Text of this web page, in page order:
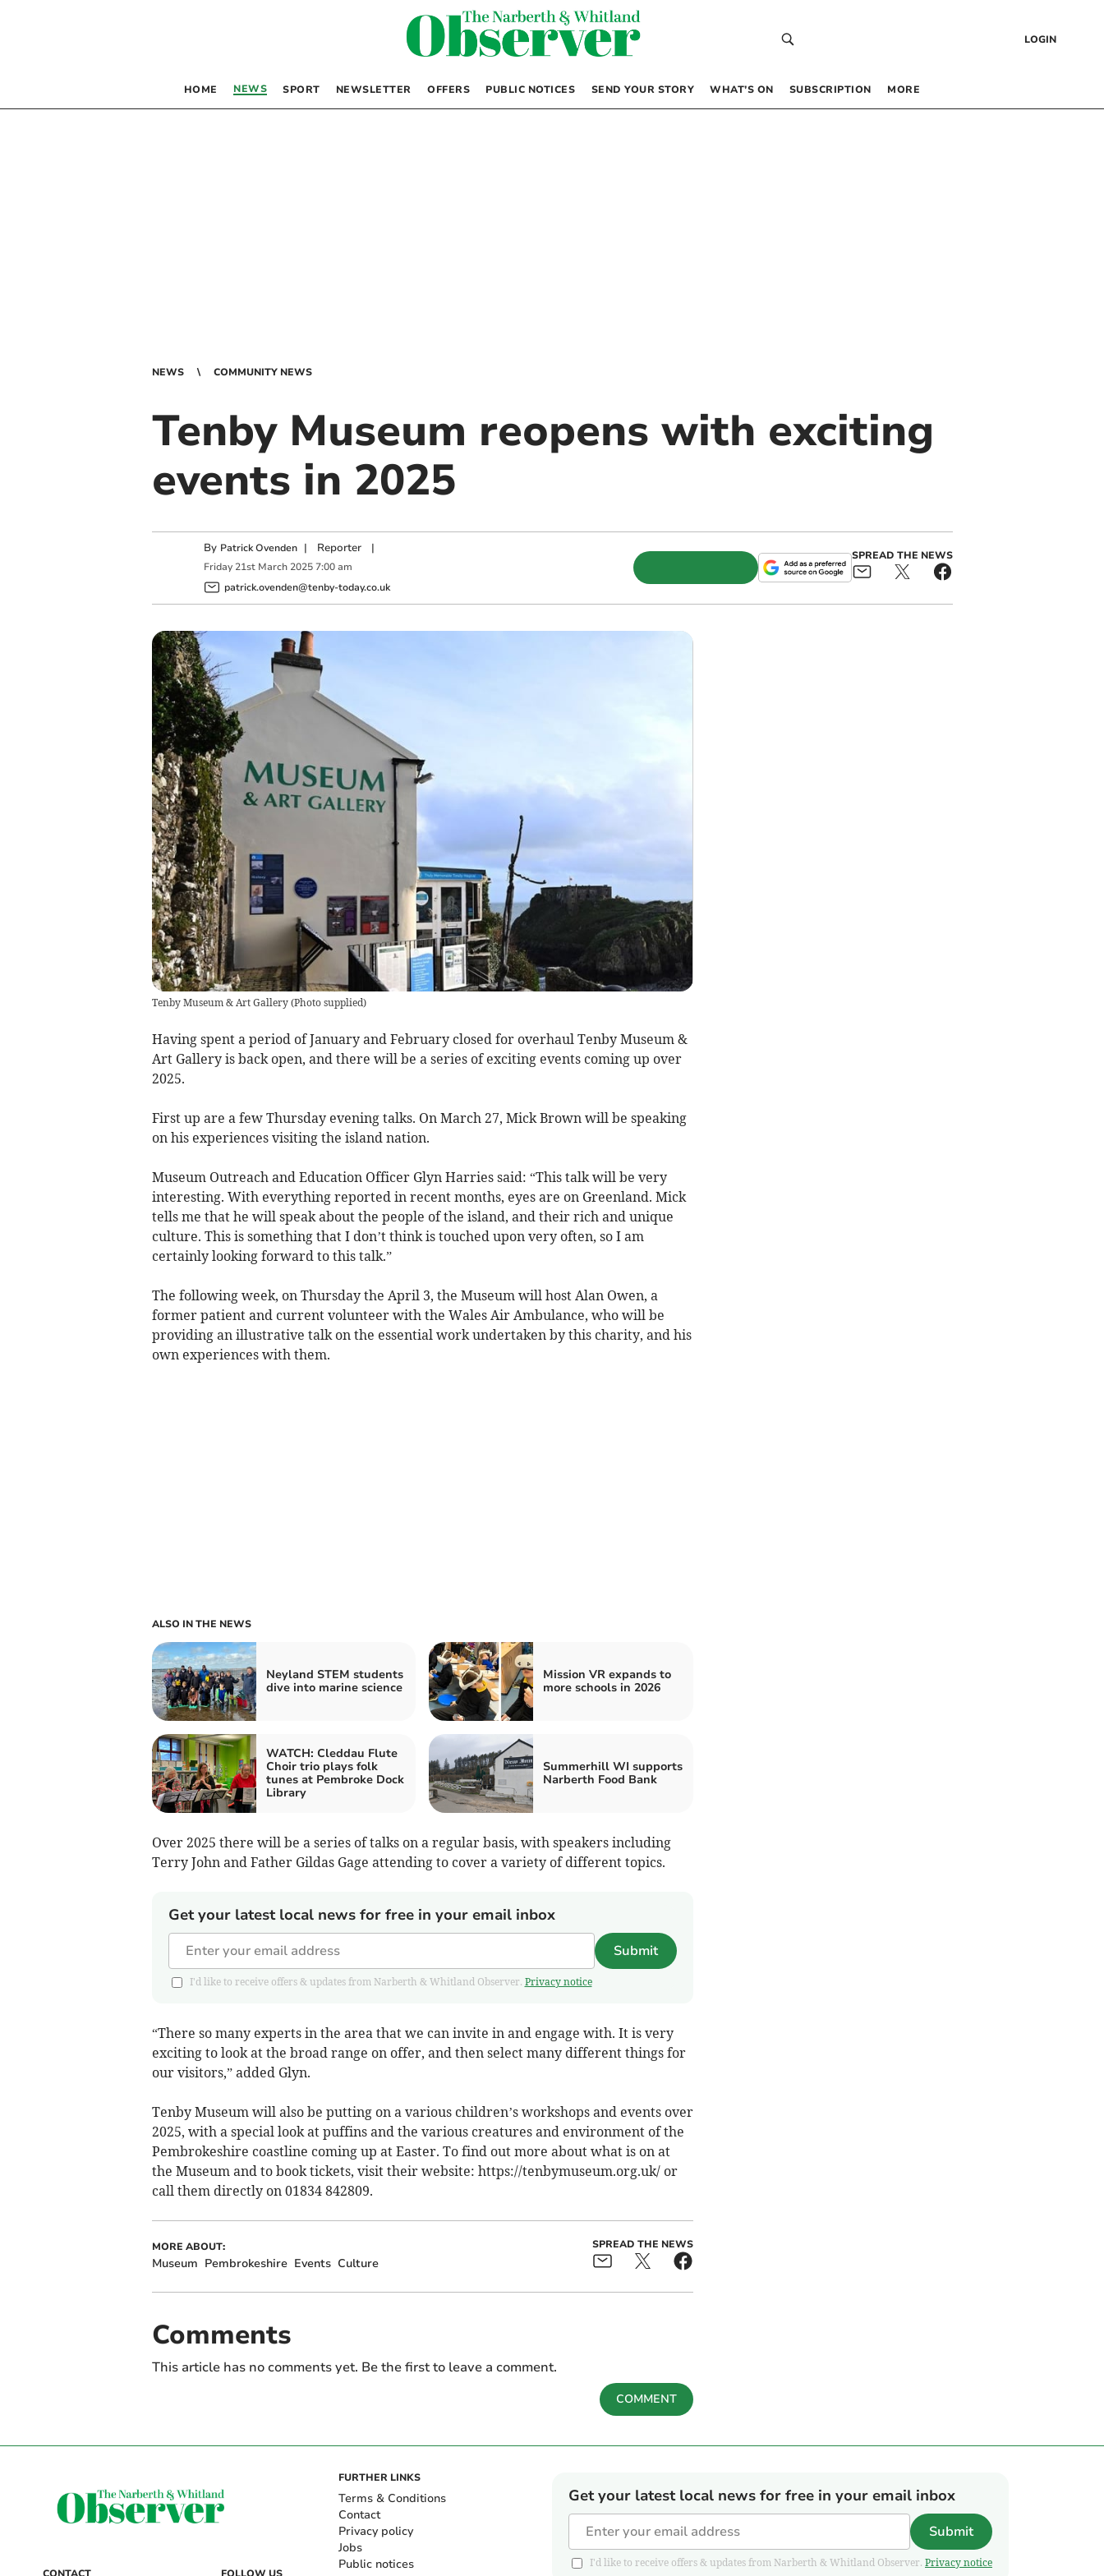
LOGIN
HOME NEWS SPORT NEWSLETTER OFFERS PUBLIC NOTICES SEND YOUR STORY WHAT’S ON SUBSCRIPTION MORE
NEWS COMMUNITY NEWS
Tenby Museum reopens with exciting
events in 2025
By Patrick Ovenden | Reporter|
Friday 21st March 2025 7:00 am
patrick.ovenden@tenby-today.co.uk
SPREAD THE NEWS
Tenby Museum & Art Gallery(Photo supplied)
Having spent a period of January and February closed for overhaul Tenby Museum &
Art Gallery is back open, and there will be a series of exciting events coming up over
2025.
First up are a few Thursday evening talks. On March 27, Mick Brown will be speaking
on his experiences visiting the island nation.
Museum Outreach and Education Officer Glyn Harries said: “This talk will be very
interesting. With everything reported in recent months, eyes are on Greenland. Mick
tells me that he will speak about the people of the island, and their rich and unique
culture. This is something that I don’t think is touched upon very often, so I am
certainly looking forward to this talk.”
The following week, on Thursday the April 3, the Museum will host Alan Owen, a
former patient and current volunteer with the Wales Air Ambulance, who will be
providing an illustrative talk on the essential work undertaken by this charity, and his
own experiences with them.
ALSO IN THE NEWS
Neyland STEM students
dive into marine science
Mission VR expands to
more schools in 2026
WATCH: Cleddau Flute
Choir trio plays folk
tunes at Pembroke Dock
Library
Summerhill WI supports
Narberth Food Bank
Over 2025 there will be a series of talks on a regular basis, with speakers including
Terry John and Father Gildas Gage attending to cover a variety of different topics.
Get your latest local news for free in your email inbox
Submit
I'd like to receive offers & updates from Narberth & Whitland Observer. Privacy notice
“There so many experts in the area that we can invite in and engage with. It is very
exciting to look at the broad range on offer, and then select many different things for
our visitors,” added Glyn.
Tenby Museum will also be putting on a various children’s workshops and events over
2025, with a special look at puffins and the various creatures and environment of the
Pembrokeshire coastline coming up at Easter. To find out more about what is on at
the Museum and to book tickets, visit their website: https://tenbymuseum.org.uk/ or
call them directly on 01834 842809.
MORE ABOUT:
Museum Pembrokeshire Events Culture
SPREAD THE NEWS
Comments
This article has no comments yet. Be the first to leave a comment.
COMMENT
FURTHER LINKS
Terms & Conditions
Contact
Privacy policy
Jobs
Public notices
Get your latest local news for free in your email inbox
Submit
I'd like to receive offers & updates from Narberth & Whitland Observer. Privacy notice